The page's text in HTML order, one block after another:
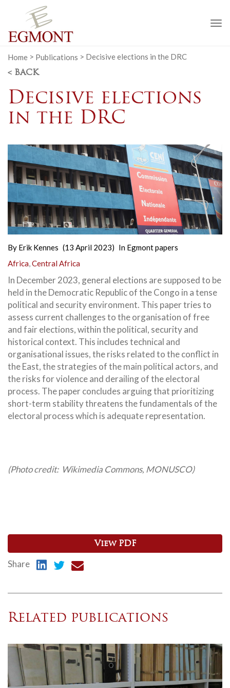
Home > Publications > Decisive elections in the DRC
< BACK
Decisive elections
in the DRC
By Erik Kennes (13 April 2023) In Egmont papers
Africa,Central Africa
In December 2023, general elections are supposed to be
held in the Democratic Republic of the Congo in a tense
political and security environment. This paper tries to
assess current challenges to the organisation of free
and fair elections, within the political, security and
historical context. This includes technical and
organisational issues, the risks related to the conflict in
the East, the strategies of the main political actors, and
the risks for violence and derailing of the electoral
process. The paper concludes arguing that prioritizing
short-term stability threatens the fundamentals of the
electoral process which is adequate representation.
(Photo credit: Wikimedia Commons, MONUSCO)
View PDF
Share
Related publications